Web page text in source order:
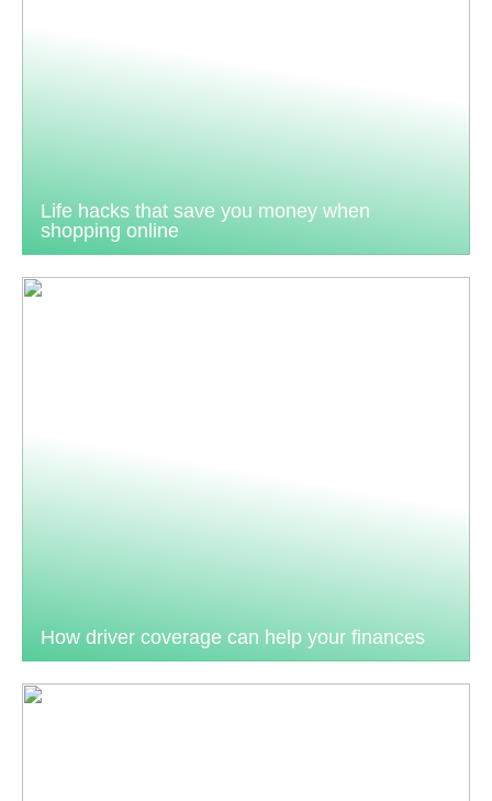
Life hacks that save you money when
shopping online
How driver coverage can help your finances